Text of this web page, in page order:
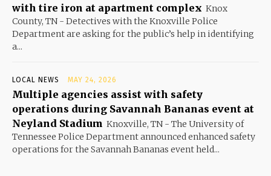
with tire iron at apartment complex Knox
County, TN - Detectives with the Knoxville Police
Department are asking for the public’s help in identifying
a...
LOCAL NEWS MAY 24, 2026
Multiple agencies assist with safety
operations during Savannah Bananas event at
Neyland Stadium Knoxville, TN - The University of
Tennessee Police Department announced enhanced safety
operations for the Savannah Bananas event held...